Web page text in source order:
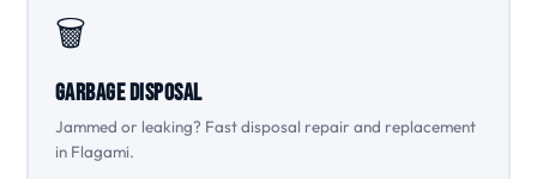
🗑️
Garbage Disposal
Jammed or leaking? Fast disposal repair and replacement
in Flagami.